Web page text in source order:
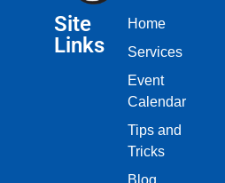
Site
Links
Home
Services
Event
Calendar
Tips and
Tricks